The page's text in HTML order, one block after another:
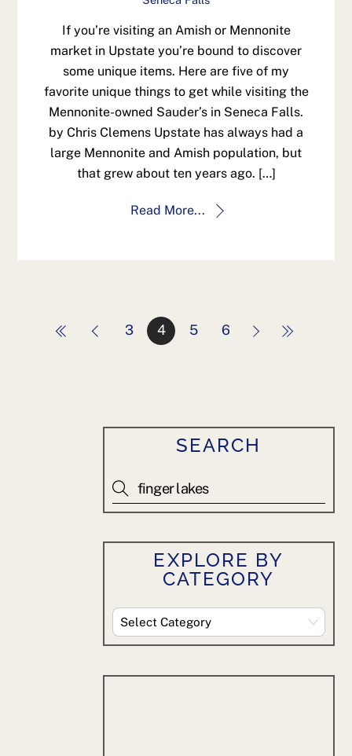
If you’re visiting an Amish or Mennonite
market in Upstate you’re bound to discover
some unique items. Here are five of my
favorite unique things to get while visiting the
Mennonite-owned Sauder’s in Seneca Falls.
by Chris Clemens Upstate has always had a
large Mennonite and Amish population, but
that grew about ten years ago. […]
Read More...
3 4 5 6
SEARCH
EXPLORE BY
CATEGORY
Explore
By